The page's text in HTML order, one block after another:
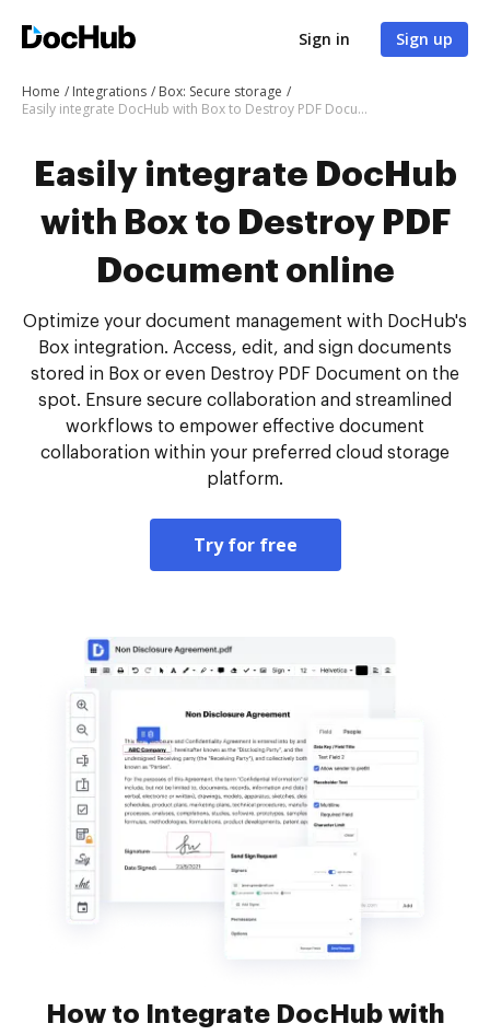
Sign in Sign up
Home Integrations
Box: Secure storage
Easily integrate DocHub with Box to Destroy PDF Document online
Easily integrate DocHub
with Box to Destroy PDF
Document online
Optimize your document management with DocHub's
Box integration. Access, edit, and sign documents
stored in Box or even Destroy PDF Document on the
spot. Ensure secure collaboration and streamlined
workflows to empower effective document
collaboration within your preferred cloud storage
platform.
Try for free
How to Integrate DocHub with